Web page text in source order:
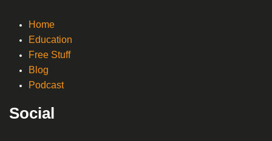
Home
Education
Free Stuff
Blog
Podcast
Social